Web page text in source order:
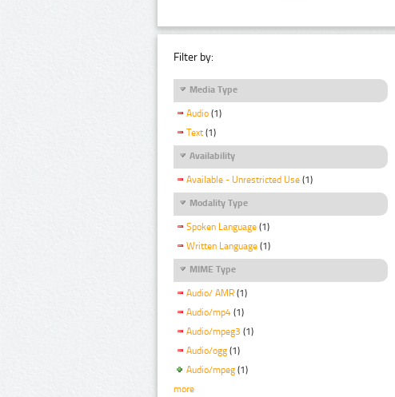
Filter by:
Media Type
Audio (1)
Text (1)
Availability
Available - Unrestricted Use (1)
Modality Type
Spoken Language (1)
Written Language (1)
MIME Type
Audio/ AMR (1)
Audio/mp4 (1)
Audio/mpeg3 (1)
Audio/ogg (1)
Audio/mpeg (1)
more